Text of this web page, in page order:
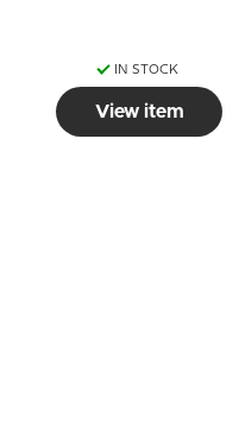
IN STOCK
View item